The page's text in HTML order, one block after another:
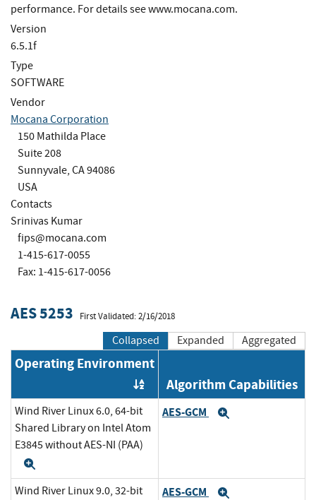
performance. For details see www.mocana.com.
Version
6.5.1f
Type
SOFTWARE
Vendor
Mocana Corporation
150 Mathilda Place
Suite 208
Sunnyvale, CA 94086
USA
Contacts
Srinivas Kumar
fips@mocana.com
1-415-617-0055
Fax: 1-415-617-0056
AES 5253 First Validated: 2/16/2018
Collapsed Expanded Aggregated
Operating Environment
Order by OE
Algorithm Capabilities
Wind River Linux 6.0, 64-bit
Shared Library on Intel Atom
E3845 without AES-NI (PAA)
AES-GCM
Wind River Linux 9.0, 32-bit
AES-GCM